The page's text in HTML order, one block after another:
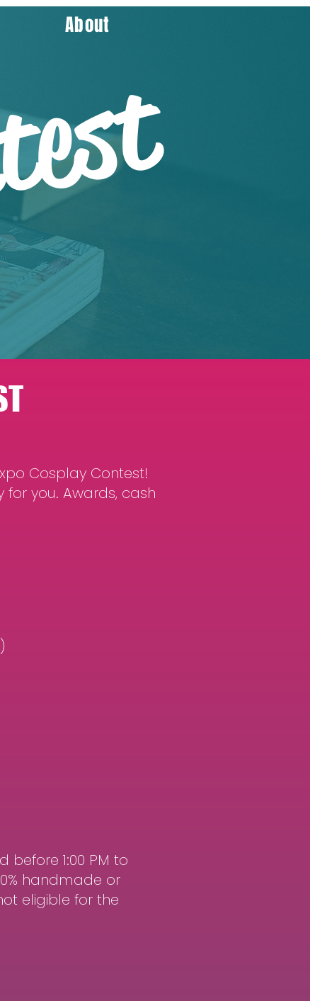
About
Cosplay Contest!
for you. Awards, cash
1:00 PM to
handmade or
eligible for the